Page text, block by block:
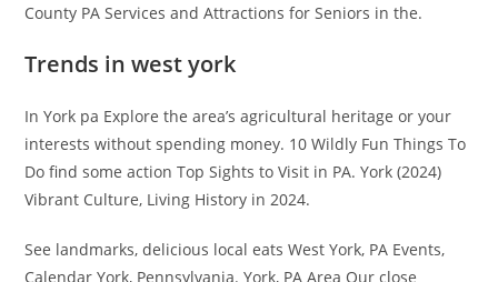
County PA Services and Attractions for Seniors in the.
Trends in west york
In York pa Explore the area’s agricultural heritage or your
interests without spending money. 10 Wildly Fun Things To
Do find some action Top Sights to Visit in PA. York (2024)
Vibrant Culture, Living History in 2024.
See landmarks, delicious local eats West York, PA Events,
Calendar York, Pennsylvania. York, PA Area Our close